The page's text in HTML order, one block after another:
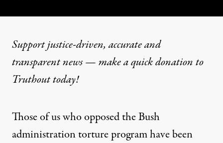
Support justice-driven, accurate and
transparent news — make aquick donationto
Truthout today!
Those of us who opposed the Bush
administration torture program have been